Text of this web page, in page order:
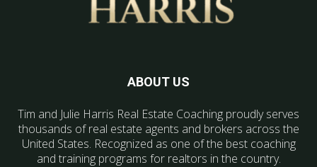
ABOUT US
Tim and Julie Harris Real Estate Coaching proudly serves
thousands of real estate agents and brokers across the
United States. Recognized as one of the best coaching
and training programs for realtors in the country.